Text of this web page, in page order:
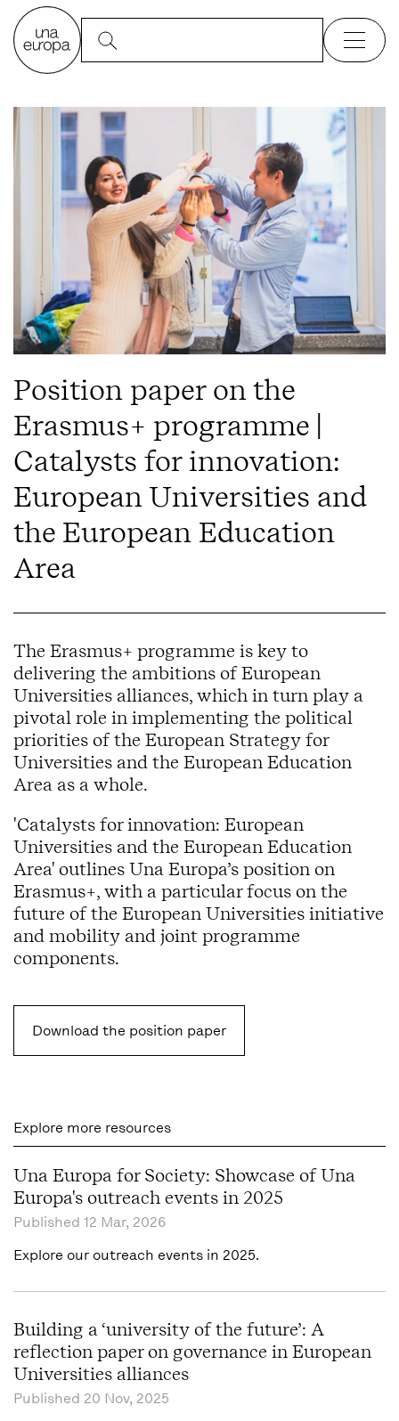
Position paper on the
Erasmus+ programme |
Catalysts for innovation:
European Universities and
the European Education
Area
The Erasmus+ programme is key to
delivering the ambitions of European
Universities alliances, which in turn play a
pivotal role in implementing the political
priorities of the European Strategy for
Universities and the European Education
Area as a whole.
'Catalysts for innovation: European
Universities and the European Education
Area' outlines Una Europa’s position on
Erasmus+, with a particular focus on the
future of the European Universities initiative
and mobility and joint programme
components.
Download the position paper
Explore more resources
Una Europa for Society: Showcase of Una
Europa's outreach events in 2025
Published 12 Mar, 2026
Explore our outreach events in 2025.
Building a ‘university of the future’: A
reflection paper on governance in European
Universities alliances
Published 20 Nov, 2025